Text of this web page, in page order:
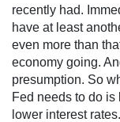
recently had.
have at least
even more than
economy going.
presumption. So
Fed needs to do
lower interest rates.